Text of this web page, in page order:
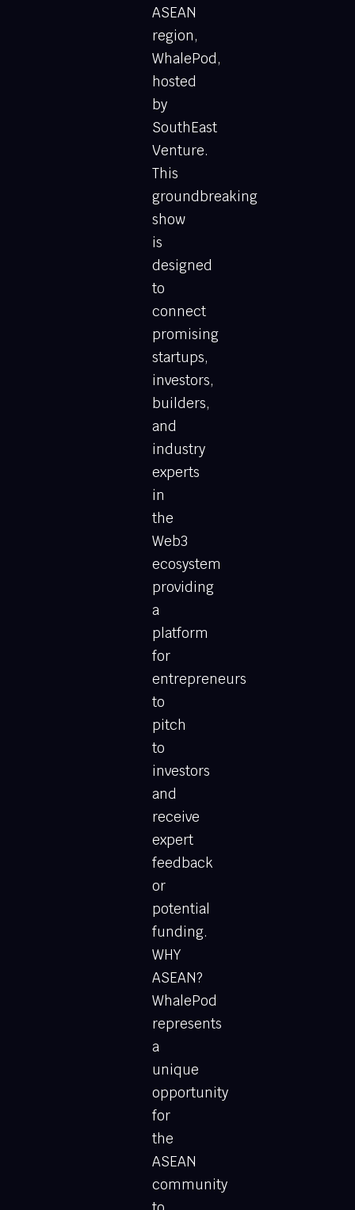
ASEAN
region,
WhalePod,
hosted
by
SouthEast
Venture.
This
groundbreaking
show
is
designed
to
connect
promising
startups,
investors,
builders,
and
industry
experts
in
the
Web3
ecosystem
providing
a
platform
for
entrepreneurs
to
pitch
to
investors
and
receive
expert
feedback
or
potential
funding.
WHY
ASEAN?
WhalePod
represents
a
unique
opportunity
for
the
ASEAN
community